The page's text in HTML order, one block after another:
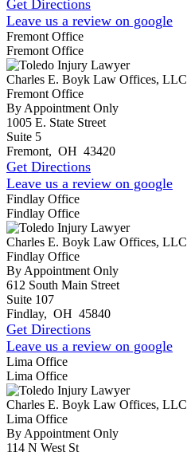
Get Directions
Leave us a review on google
Fremont Office
Fremont Office
Charles E. Boyk Law Offices, LLC
Fremont Office
By Appointment Only
1005 E. State Street
Suite 5
Fremont, OH 43420
Get Directions
Leave us a review on google
Findlay Office
Findlay Office
Charles E. Boyk Law Offices, LLC
Findlay Office
By Appointment Only
612 South Main Street
Suite 107
Findlay, OH 45840
Get Directions
Leave us a review on google
Lima Office
Lima Office
Charles E. Boyk Law Offices, LLC
Lima Office
By Appointment Only
114 N West St